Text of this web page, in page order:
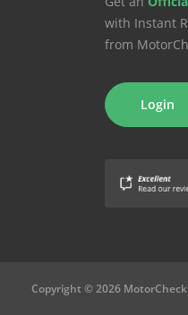
with Instant
from
Login
Copyright © 2026 MotorCheck